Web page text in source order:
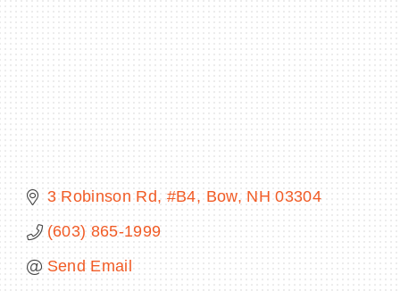
3 Robinson Rd #B4 Bow NH 03304
(603) 865-1999
Send Email